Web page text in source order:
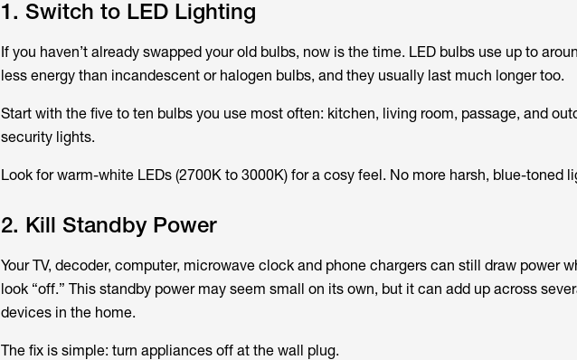
1. Switch to LED Lighting
If you haven’t already swapped your old bulbs, now is the time. LED bulbs use up to
less energy than incandescent or halogen bulbs, and they usually last much longer too.
Start with the five to ten bulbs you use most often: kitchen, living room, passage, and
security lights.
Look for warm-white LEDs (2700K to 3000K) for a cosy feel. No more harsh, blue-toned
2. Kill Standby Power
Your TV, decoder, computer, microwave clock and phone chargers can still draw power
look “off.” This standby power may seem small on its own, but it can add up across
devices in the home.
The fix is simple: turn appliances off at the wall plug.